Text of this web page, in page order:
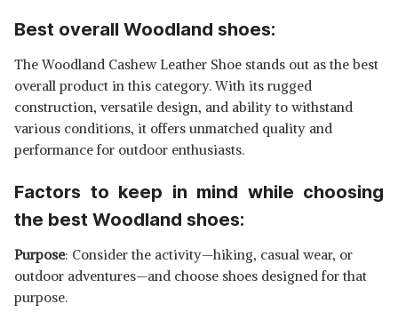
Best overall Woodland shoes:
The Woodland Cashew Leather Shoe stands out as the best
overall product in this category. With its rugged
construction, versatile design, and ability to withstand
various conditions, it offers unmatched quality and
performance for outdoor enthusiasts.
Factors to keep in mind while choosing
the best Woodland shoes:
Purpose: Consider the activity—hiking, casual wear, or
outdoor adventures—and choose shoes designed for that
purpose.